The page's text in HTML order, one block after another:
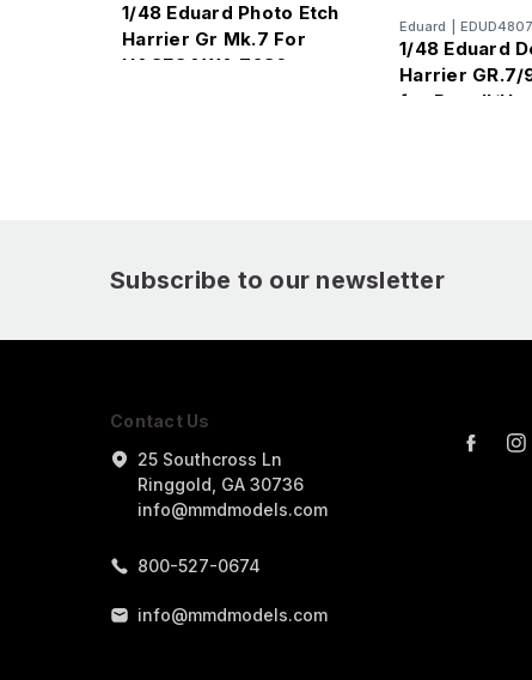
1/48 Eduard Photo Etch
Harrier Gr Mk.7 For
HASEGAWA 7236
Eduard
1/48 Eduard
Harrier GR.7/
for Revell/
Subscribe to our newsletter
Contact Us
25 Southcross Ln
Ringgold, GA 30736
info@mmdmodels.com
800-527-0674
info@mmdmodels.com